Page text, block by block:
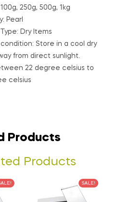
250g, 500g, 1kg
Pearl
Dry Items
Store in a cool dry
from direct sunlight.
22 degree celsius to
celsius
Products
Products
SALE!